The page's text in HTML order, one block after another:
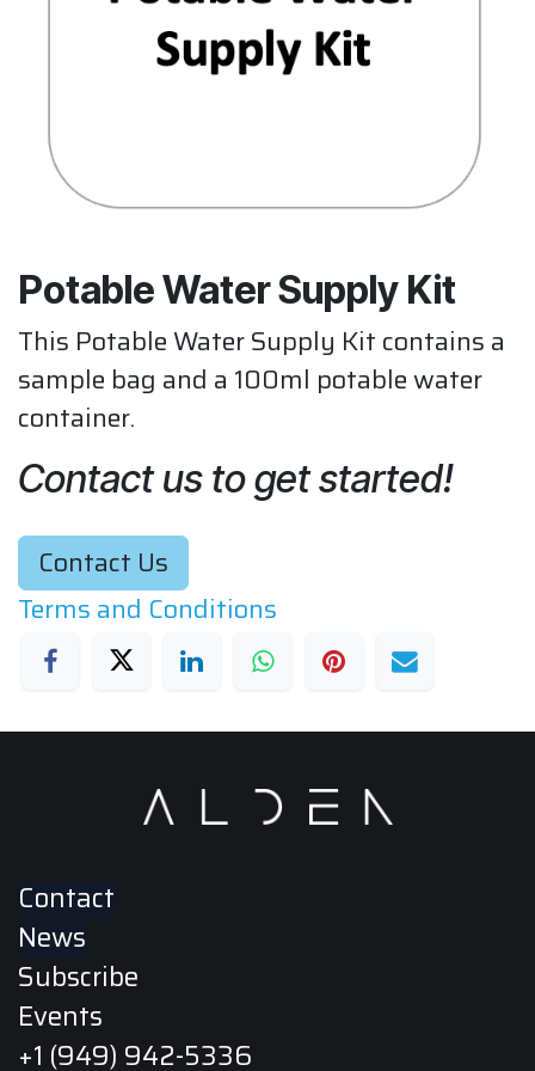
Potable Water Supply Kit
This Potable Water Supply Kit contains a
sample bag and a 100ml potable water
container.
Contact us to get started!
Contact Us
Terms and Conditions
Contact
News
Subscribe
Events
+1 (949) 942-5336